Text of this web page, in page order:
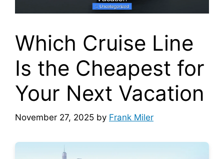
Which Cruise Line
Is the Cheapest for
Your Next Vacation
November 27, 2025 by Frank Miler